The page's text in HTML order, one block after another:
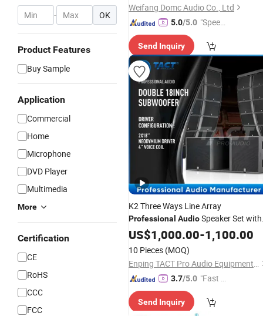
- OK
Product Features
Buy Sample
Application
Commercial
Home
Microphone
DVD Player
Multimedia
More
Certification
CE
RoHS
CCC
FCC
Weifang Domc Audio Co., Ltd
5.0/5.0 "Speed
Send Inquiry
K2 Three Ways Line Array
Professional AudioSpeaker Set with
Subwoofers
US$1,000.00-1,100.00
10 Pieces (MOQ)
Enping TACT Pro Audio Equipment Co.,Ltd.
3.7/5.0 "Fast Di
Send Inquiry